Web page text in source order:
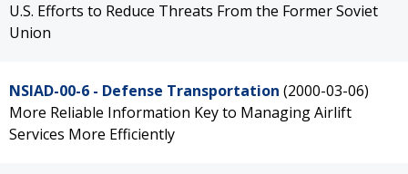
U.S. Efforts to Reduce Threats From the Former Soviet
Union
NSIAD-00-6 - Defense Transportation (2000-03-06)
More Reliable Information Key to Managing Airlift
Services More Efficiently